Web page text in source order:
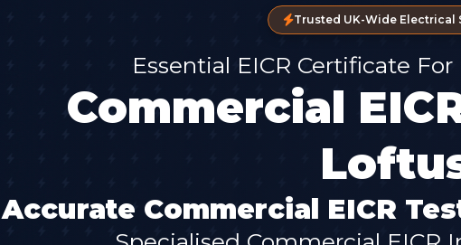
Trusted UK-Wide Electrical
Essential EICR Certificate
Commercial
Accurate Commercial EICR